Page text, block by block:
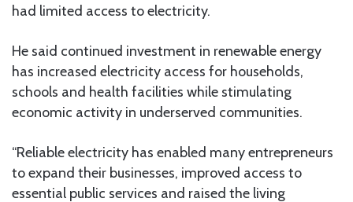
had limited access to electricity.
He said continued investment in renewable energy
has increased electricity access for households,
schools and health facilities while stimulating
economic activity in underserved communities.
“Reliable electricity has enabled many entrepreneurs
to expand their businesses, improved access to
essential public services and raised the living